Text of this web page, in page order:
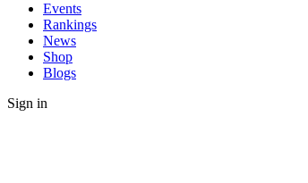
Events
Rankings
News
Shop
Blogs
Sign in